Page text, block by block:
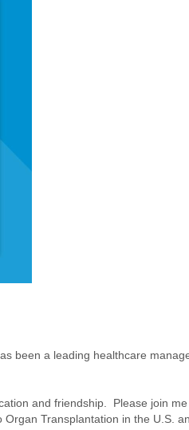
been a leading healthcare
and friendship. Please join
Transplantation in the U.S.